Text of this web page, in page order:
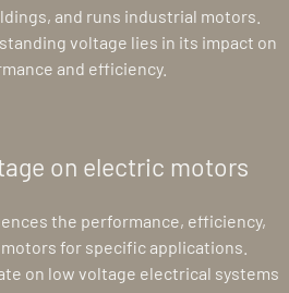
and runs industrial motors.
voltage lies in its impact on
and efficiency.
on electric motors
the performance, efficiency,
for specific applications.
on low voltage electrical systems